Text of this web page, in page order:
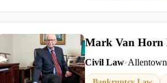
Mark Van Horn
Civil Law•